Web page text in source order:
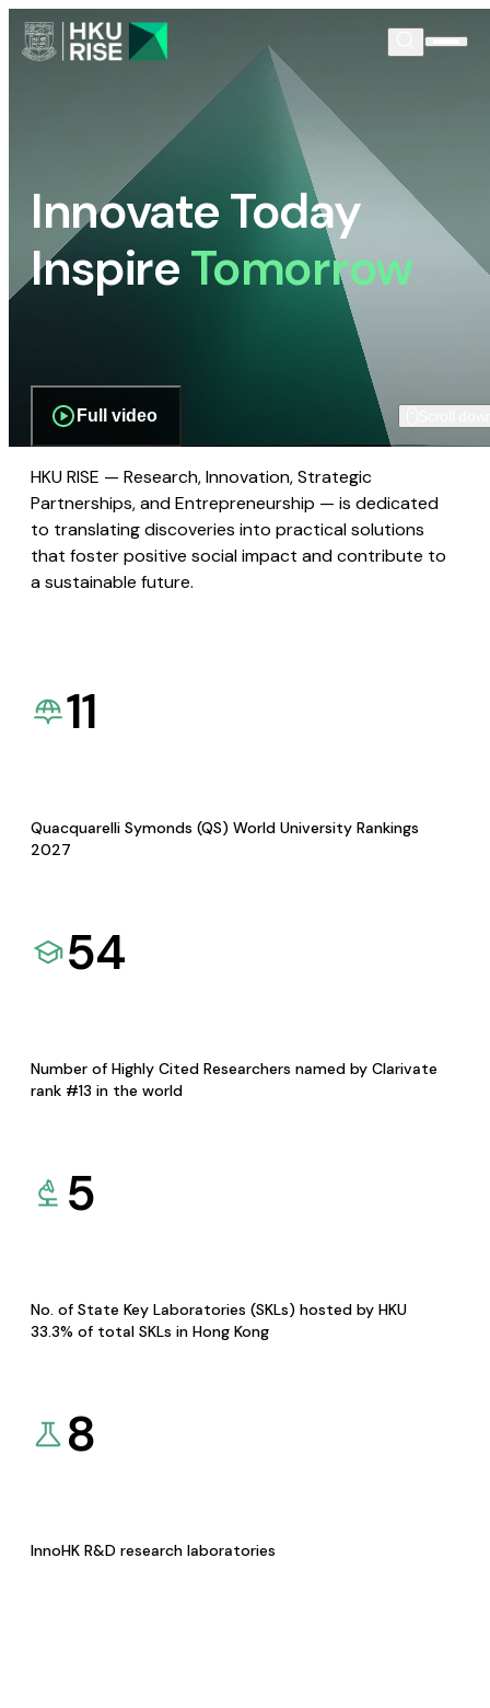
Innovate Today
InspireTomorrow
Full video
HKU RISE — Research, Innovation, Strategic
Partnerships, and Entrepreneurship — is dedicated
to translating discoveries into practical solutions
that foster positive social impact and contribute to
a sustainable future.
11
Quacquarelli Symonds (QS) World University Rankings
2027
54
Number of Highly Cited Researchers named by Clarivate
rank #13 in the world
5
No. of State Key Laboratories (SKLs) hosted by HKU
33.3% of total SKLs in Hong Kong
8
InnoHK R&D research laboratories